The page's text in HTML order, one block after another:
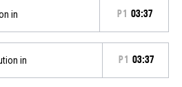
in P1 03:37
in P1 03:37